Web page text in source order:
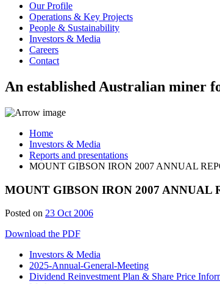
Our Profile
Operations & Key Projects
People & Sustainability
Investors & Media
Careers
Contact
An established Australian miner
Home
Investors & Media
Reports and presentations
MOUNT GIBSON IRON 2007 ANNUAL
MOUNT GIBSON IRON 2007 ANNUAL
Posted on 23 Oct 2006
Download the PDF
Investors & Media
2025-Annual-General-Meeting
Dividend Reinvestment Plan & Share Price